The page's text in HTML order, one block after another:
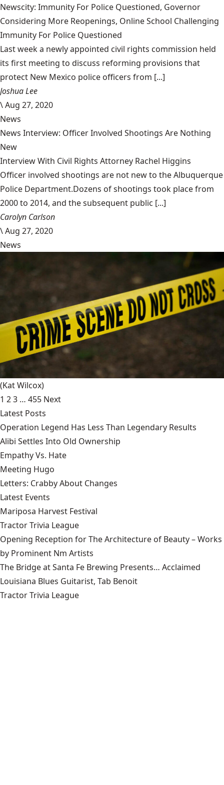
Newscity: Immunity For Police Questioned, Governor
Considering More Reopenings, Online School Challenging
Immunity For Police Questioned
Last week a newly appointed civil rights commission held
its first meeting to discuss reforming provisions that
protect New Mexico police officers from [...]
Joshua Lee
\Aug 27, 2020
News
News Interview: Officer Involved Shootings Are Nothing
New
Interview With Civil Rights Attorney Rachel Higgins
Officer involved shootings are not new to the Albuquerque
Police Department.Dozens of shootings took place from
2000 to 2014, and the subsequent public [...]
Carolyn Carlson
\Aug 27, 2020
News
(Kat Wilcox)
1 23 … 455 Next
Latest Posts
Operation Legend Has Less Than Legendary Results
Alibi Settles Into Old Ownership
Empathy Vs. Hate
Meeting Hugo
Letters: Crabby About Changes
Latest Events
Mariposa Harvest Festival
Tractor Trivia League
Opening Reception for The Architecture of Beauty – Works
by Prominent Nm Artists
The Bridge at Santa Fe Brewing Presents… Acclaimed
Louisiana Blues Guitarist, Tab Benoit
Tractor Trivia League